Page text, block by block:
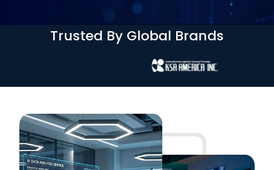
Trusted By Global Brands